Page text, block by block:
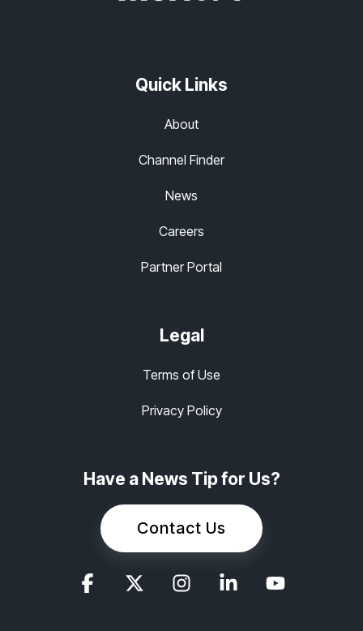
Quick Links
About
Channel Finder
News
Careers
Partner Portal
Legal
Terms of Use
Privacy Policy
Have a News Tip for Us?
Contact Us